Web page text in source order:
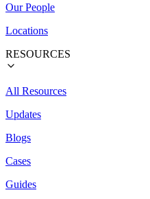
Our People
Locations
RESOURCES
All Resources
Updates
Blogs
Cases
Guides